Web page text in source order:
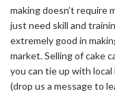
making doesn’t require
just need skill and
extremely good in
market. Selling of cake
you can tie up with
(drop us a message to